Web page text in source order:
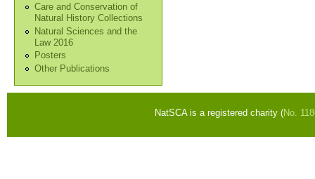
Care and Conservation of
Natural History Collections
Natural Sciences and the
Law 2016
Posters
Other Publications
NatSCA is a registered charity (No.